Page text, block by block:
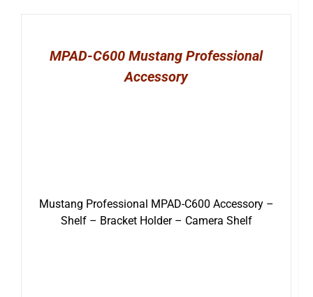
MPAD-C600 Mustang Professional
Accessory
Mustang Professional MPAD-C600 Accessory –
Shelf – Bracket Holder – Camera Shelf